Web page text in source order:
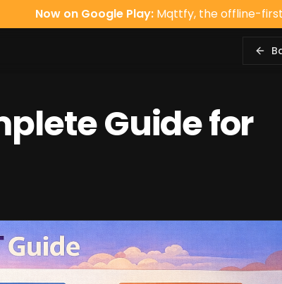
Google Play: Mqttfy, the offline-first dashboard.
Guide for